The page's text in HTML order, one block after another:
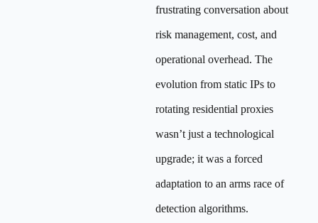
frustrating conversation about
risk management, cost, and
operational overhead. The
evolution from static IPs to
rotating residential proxies
wasn’t just a technological
upgrade; it was a forced
adaptation to an arms race of
detection algorithms.